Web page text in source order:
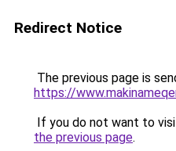
Redirect Notice
The previous page is
https://
If you do not want to
the previous page.